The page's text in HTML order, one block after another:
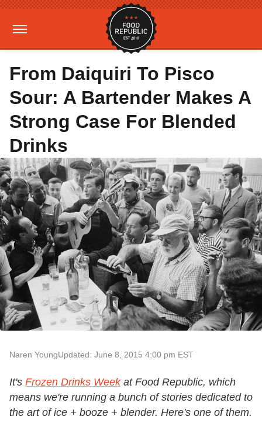
From Daiquiri To Pisco
Sour: A Bartender Makes A
Strong Case For Blended
Drinks
Naren YoungUpdated: June 8, 2015 4:00 pm EST
It's Frozen Drinks Weekat Food Republic, which
means we're running a bunch of stories dedicated to
the art of ice + booze + blender. Here's one of them.